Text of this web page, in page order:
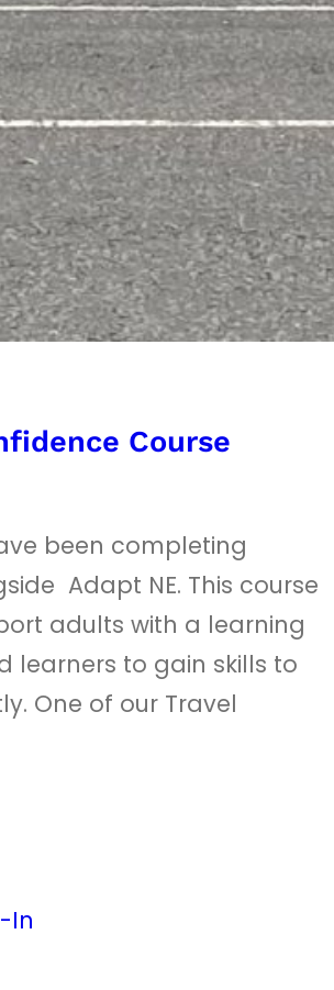
Course
been completing
Adapt NE. This course
adults with a learning
learners to gain skills to
One of our Travel